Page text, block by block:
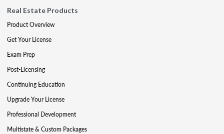
Real Estate Products
Product Overview
Get Your License
Exam Prep
Post-Licensing
Continuing Education
Upgrade Your License
Professional Development
Multistate & Custom Packages